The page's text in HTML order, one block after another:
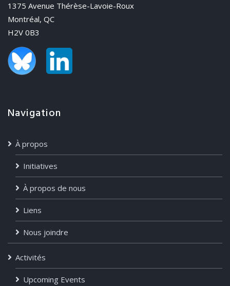
1375 Avenue Thérèse-Lavoie-Roux
Montréal, QC
H2V 0B3
Navigation
À propos
Initiatives
À propos de nous
Liens
Nous joindre
Activités
Upcoming Events